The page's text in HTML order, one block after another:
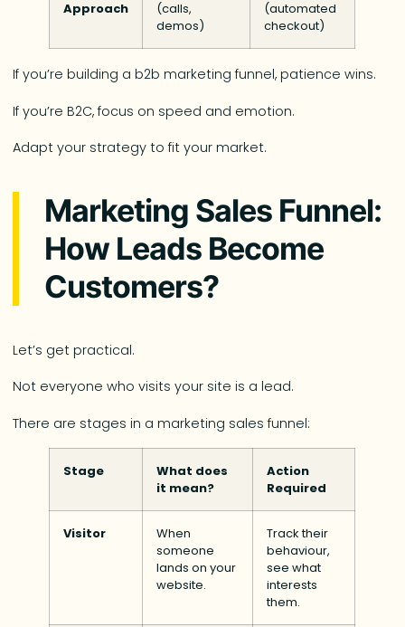
Approach
(calls,
demos)
(automated
checkout)
If you’re building a b2b marketing funnel, patience wins.
If you’re B2C, focus on speed and emotion.
Adapt your strategy to fit your market.
Marketing Sales Funnel:
How Leads Become
Customers?
Let’s get practical.
Not everyone who visits your site is a lead.
There are stages in a marketing sales funnel:
Stage
What does
it mean?
Action
Required
Visitor
When
someone
lands on your
website.
Track their
behaviour,
see what
interests
them.